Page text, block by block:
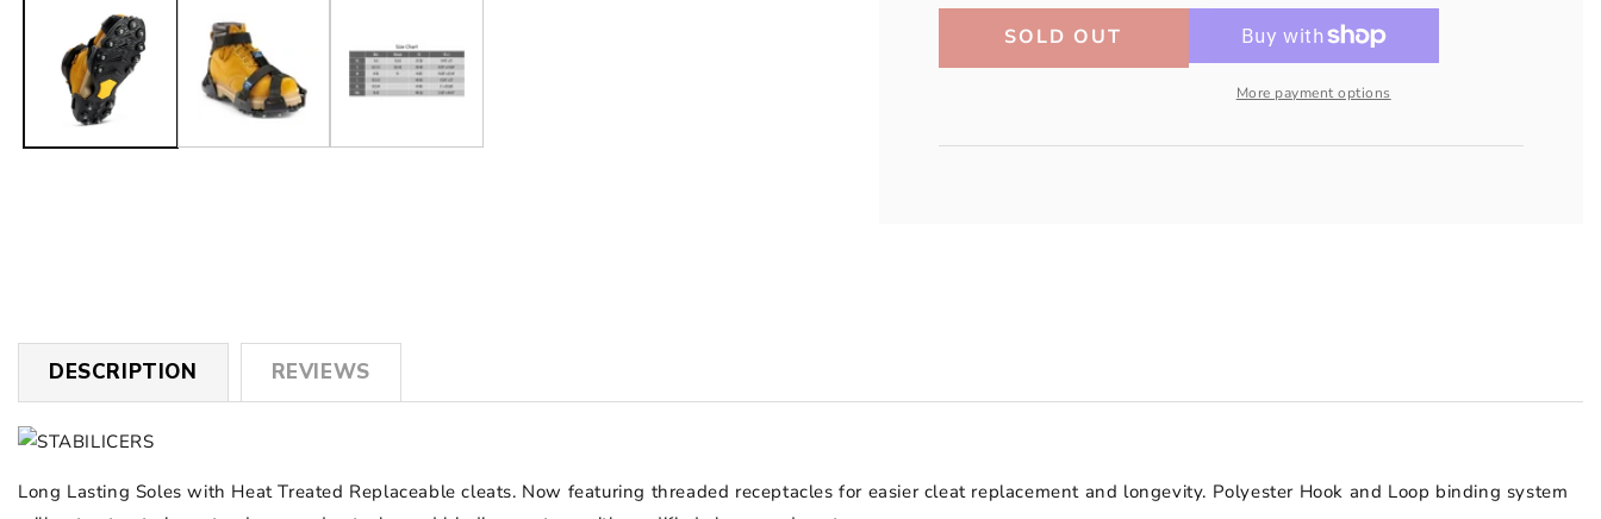
SOLD OUT
More payment options
DESCRIPTION REVIEWS
Long Lasting Soles with Heat Treated Replaceable cleats. Now featuring threaded receptacles for easier cleat replacement and longevity. Polyester Hook and Loop binding system